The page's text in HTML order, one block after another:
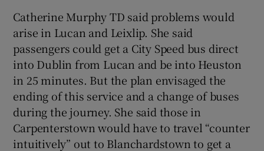
Catherine Murphy TD said problems would
arise in Lucan and Leixlip. She said
passengers could get a City Speed bus direct
into Dublin from Lucan and be into Heuston
in 25 minutes. But the plan envisaged the
ending of this service and a change of buses
during the journey. She said those in
Carpenterstown would have to travel “counter
intuitively” out to Blanchardstown to get a